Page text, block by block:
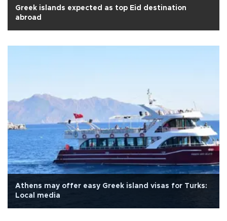
Greek islands expected as top Eid destination
abroad
Athens may offer easy Greek island visas for Turks:
Local media